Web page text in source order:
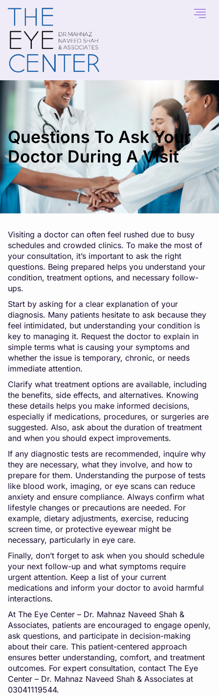
Questions To Ask Your
Doctor During A Visit
Visiting a doctor can often feel rushed due to busy
schedules and crowded clinics. To make the most of
your consultation, it’s important to ask the right
questions. Being prepared helps you understand your
condition, treatment options, and necessary follow-
ups.
Start by asking for a clear explanation of your
diagnosis. Many patients hesitate to ask because they
feel intimidated, but understanding your condition is
key to managing it. Request the doctor to explain in
simple terms what is causing your symptoms and
whether the issue is temporary, chronic, or needs
immediate attention.
Clarify what treatment options are available, including
the benefits, side effects, and alternatives. Knowing
these details helps you make informed decisions,
especially if medications, procedures, or surgeries are
suggested. Also, ask about the duration of treatment
and when you should expect improvements.
If any diagnostic tests are recommended, inquire why
they are necessary, what they involve, and how to
prepare for them. Understanding the purpose of tests
like blood work, imaging, or eye scans can reduce
anxiety and ensure compliance. Always confirm what
lifestyle changes or precautions are needed. For
example, dietary adjustments, exercise, reducing
screen time, or protective eyewear might be
necessary, particularly in eye care.
Finally, don’t forget to ask when you should schedule
your next follow-up and what symptoms require
urgent attention. Keep a list of your current
medications and inform your doctor to avoid harmful
interactions.
At The Eye Center – Dr. Mahnaz Naveed Shah &
Associates, patients are encouraged to engage openly,
ask questions, and participate in decision-making
about their care. This patient-centered approach
ensures better understanding, comfort, and treatment
outcomes. For expert consultation, contact The Eye
Center – Dr. Mahnaz Naveed Shah & Associates at
03041119544.